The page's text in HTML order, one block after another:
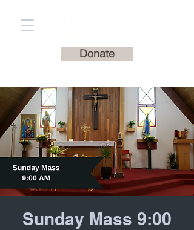
Donate
Sunday Mass 9:00